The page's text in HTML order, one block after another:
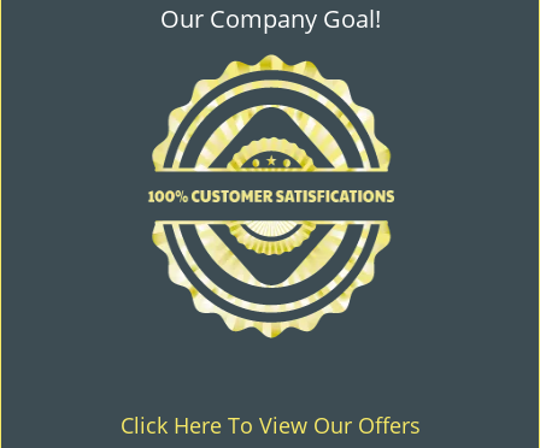
Our Company Goal!
Click Here To View Our Offers